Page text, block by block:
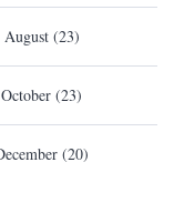
August (23)
October (23)
(20)